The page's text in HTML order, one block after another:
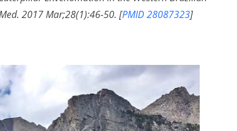
2017 Mar;28(1):46-50. [PMID 28087323]